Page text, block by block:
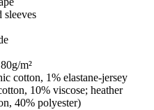
sleeves
m²
cotton, 1% elastane-jersey
10% viscose; heather
40% polyester)